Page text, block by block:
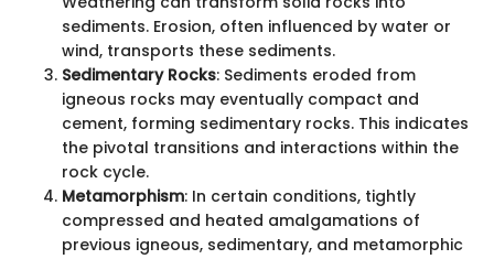
sediments. Erosion, often influenced by water or
wind, transports these sediments.
Sedimentary Rocks: Sediments eroded from
igneous rocks may eventually compact and
cement, forming sedimentary rocks. This indicates
the pivotal transitions and interactions within the
rock cycle.
Metamorphism: In certain conditions, tightly
compressed and heated amalgamations of
previous igneous, sedimentary, and metamorphic